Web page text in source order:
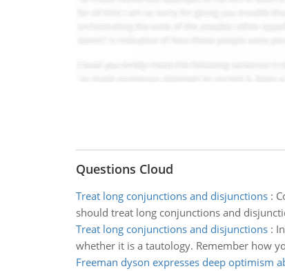
Questions Cloud
Treat long conjunctions and disjunctions:
should treat long conjunctions and
Treat long conjunctions and disjunctions:
whether it is a tautology. Remember how
Freeman dyson expresses deep optimism